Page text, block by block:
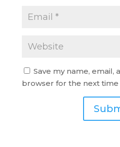
Save my name, email,
browser for the next